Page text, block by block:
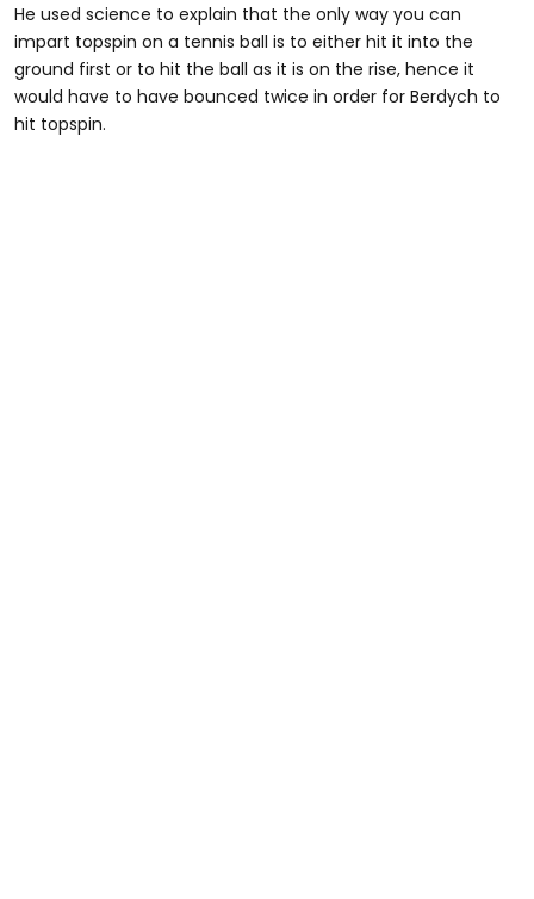
He used science to explain that the only way you can
impart topspin on a tennis ball is to either hit it into the
ground first or to hit the ball as it is on the rise, hence it
would have to have bounced twice in order for Berdych to
hit topspin.